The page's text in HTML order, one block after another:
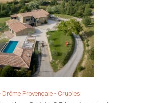
Provençale - Crupies